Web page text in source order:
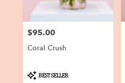
Price:
$95.00
Coral Crush
ProductBEST SELLER